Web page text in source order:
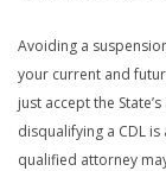
Avoiding a
your current and
just accept the
disqualifying a CDL
qualified attorney